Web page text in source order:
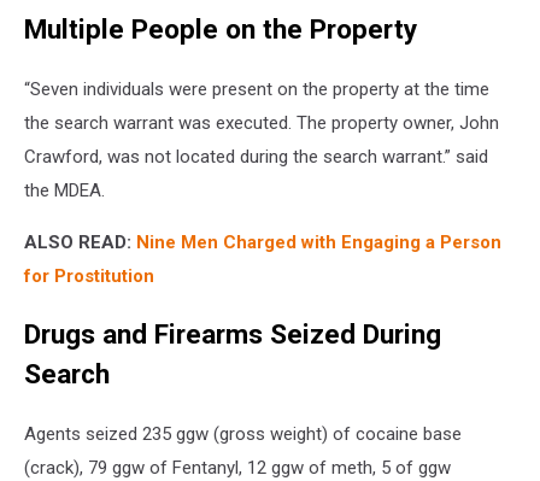
Multiple People on the Property
“Seven individuals were present on the property at the time
the search warrant was executed. The property owner, John
Crawford, was not located during the search warrant.” said
the MDEA.
ALSO READ: Nine Men Charged with Engaging a Person
for Prostitution
Drugs and Firearms Seized During
Search
Agents seized 235 ggw (gross weight) of cocaine base
(crack), 79 ggw of Fentanyl, 12 ggw of meth, 5 of ggw